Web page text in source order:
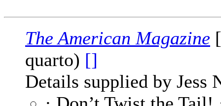
The American Magazine
quarto) []
Details supplied by Jess